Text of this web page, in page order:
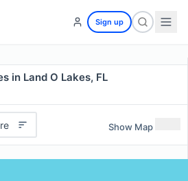
Sign up
in Land O Lakes, FL
Show Map